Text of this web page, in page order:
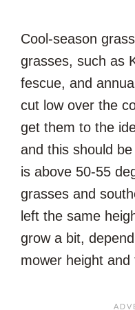
Cool-season
grasses, such as
fescue, and
cut low over the
get them to the
and this should
is above 50-55
grasses and
left the same
grow a bit,
mower height